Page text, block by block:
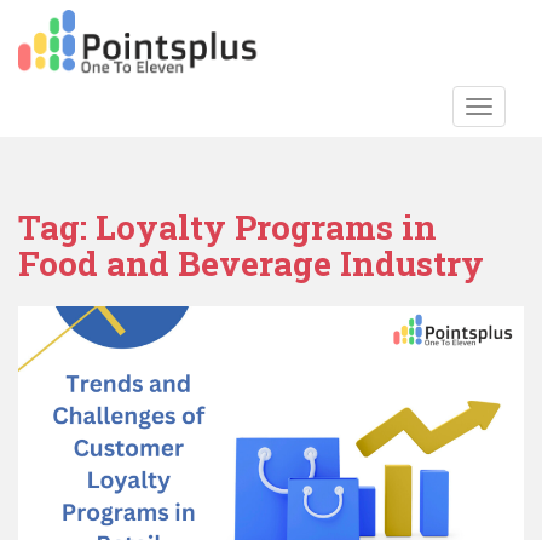
Tag: Loyalty Programs in
Food and Beverage Industry